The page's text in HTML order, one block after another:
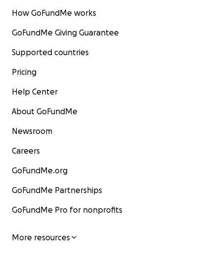
How GoFundMe works
GoFundMe Giving Guarantee
Supported countries
Pricing
Help Center
About GoFundMe
Newsroom
Careers
GoFundMe.org
GoFundMe Partnerships
GoFundMe Pro for nonprofits
More resources